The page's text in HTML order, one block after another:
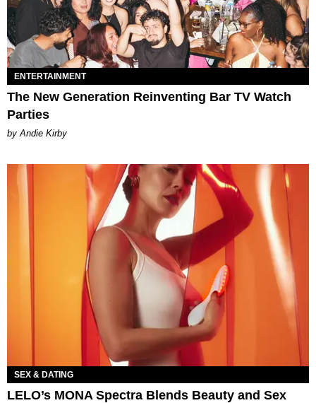
ENTERTAINMENT
The New Generation Reinventing Bar TV Watch
Parties
by Andie Kirby
SEX & DATING
LELO’s MONA Spectra Blends Beauty and Sex